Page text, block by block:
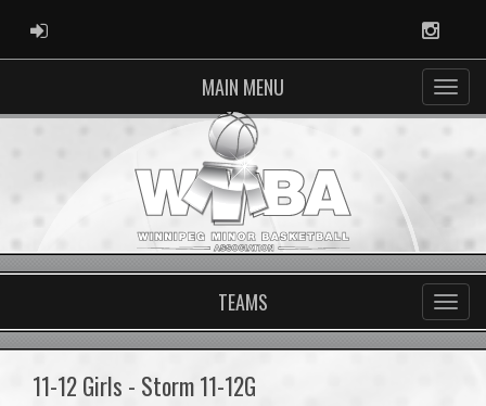
ADMIN LOGIN
MAIN MENU
TEAMS
11-12 Girls - Storm 11-12G